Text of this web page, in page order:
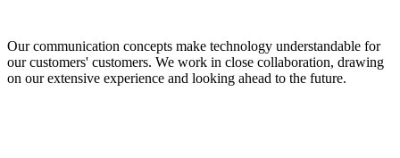
Our communication concepts make technology understandable for
our customers' customers. We work in close collaboration, drawing
on our extensive experience and looking ahead to the future.